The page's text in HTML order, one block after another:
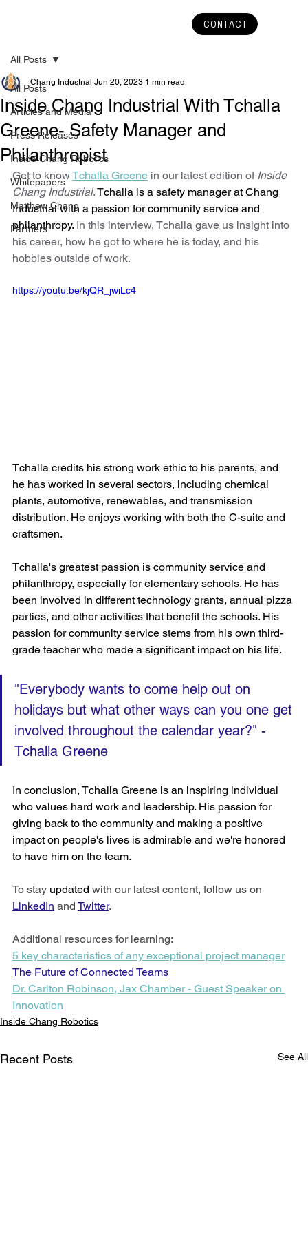
CONTACT
All Posts
Articles and Media
Press Releases
Inside Chang Robotics
Whitepapers
Matthew Chang
Partners
All Posts
Inside Chang Industrial With Tchalla
Greene- Safety Manager and
Philanthropist
Chang Industrial Jun 20, 2023 1 min read
Get to know Tchalla Greene in our latest edition of Inside
Chang Industrial. Tchalla is a safety manager at Chang
Industrial with a passion for community service and
philanthropy. In this interview, Tchalla gave us insight into
his career, how he got to where he is today, and his
hobbies outside of work.
https://youtu.be/kjQR_jwiLc4
Tchalla credits his strong work ethic to his parents, and
he has worked in several sectors, including chemical
plants, automotive, renewables, and transmission
distribution. He enjoys working with both the C-suite and
craftsmen.
Tchalla's greatest passion is community service and
philanthropy, especially for elementary schools. He has
been involved in different technology grants, annual pizza
parties, and other activities that benefit the schools. His
passion for community service stems from his own third-
grade teacher who made a significant impact on his life.
"Everybody wants to come help out on
holidays but what other ways can you one get
involved throughout the calendar year?" -
Tchalla Greene
In conclusion, Tchalla Greene is an inspiring individual
who values hard work and leadership. His passion for
giving back to the community and making a positive
impact on people's lives is admirable and we're honored
to have him on the team.
To stay updated with our latest content, follow us on
LinkedIn and Twitter.
Additional resources for learning:
5 key characteristics of any exceptional project manager
The Future of Connected Teams
Dr. Carlton Robinson, Jax Chamber - Guest Speaker on
Innovation
Inside Chang Robotics
Recent Posts See All